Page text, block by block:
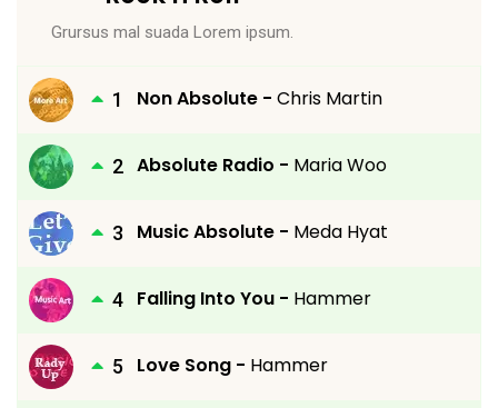
Grursus mal suada Lorem ipsum.
Non Absolute - Chris Martin
Absolute Radio - Maria Woo
Music Absolute - Meda Hyat
Falling Into You - Hammer
Love Song - Hammer